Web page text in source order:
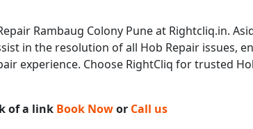
Rambaug Colony Pune at Rightcliq.in.
in the resolution of all Hob Repair issues,
experience. Choose RightCliq for trusted
of a link Book Nowor Call us